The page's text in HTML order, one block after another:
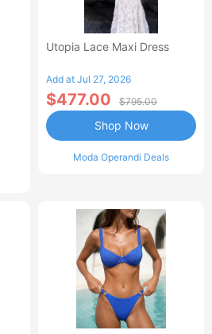
Utopia Lace Maxi Dress
Add at Jul 27, 2026
$477.00 $795.00
Moda Operandi Deals
Shop Now